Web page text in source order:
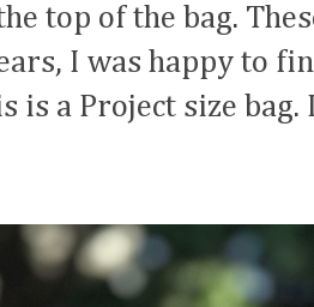
top of the bag.
I was happy to
is a Project size